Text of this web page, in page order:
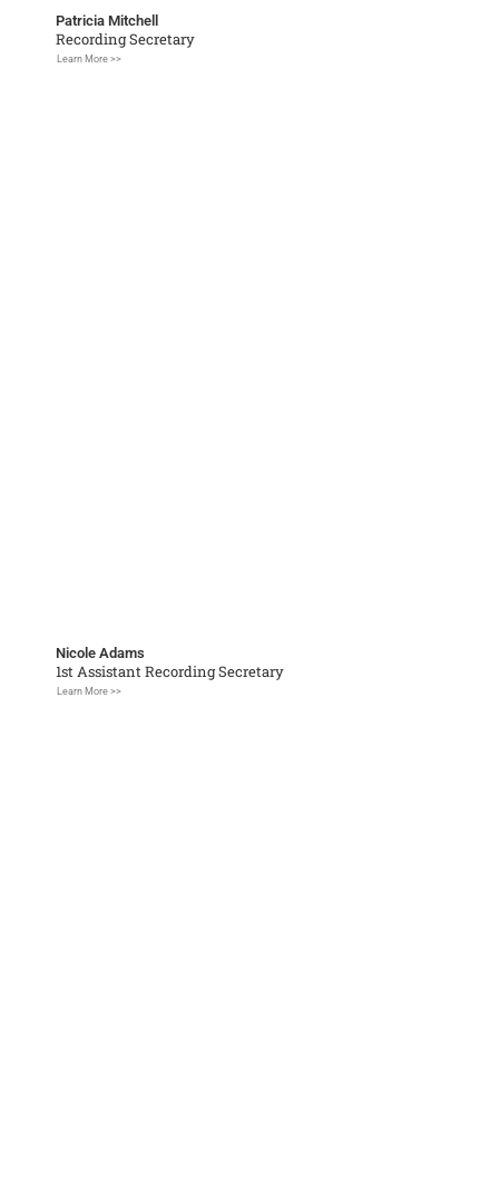
Patricia Mitchell
Recording Secretary
Learn More >>
Nicole Adams
1st Assistant Recording Secretary
Learn More >>